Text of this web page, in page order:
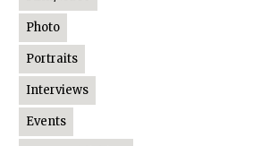
Photo
Portraits
Interviews
Events